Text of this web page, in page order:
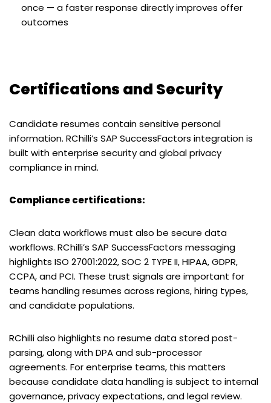
once — a faster response directly improves offer
outcomes
Certifications and Security
Candidate resumes contain sensitive personal
information. RChilli’s SAP SuccessFactors integration is
built with enterprise security and global privacy
compliance in mind.
Compliance certifications:
Clean data workflows must also be secure data
workflows. RChilli’s SAP SuccessFactors messaging
highlights ISO 27001:2022, SOC 2 TYPE II, HIPAA, GDPR,
CCPA, and PCI. These trust signals are important for
teams handling resumes across regions, hiring types,
and candidate populations.
RChilli also highlights no resume data stored post-
parsing, along with DPA and sub-processor
agreements. For enterprise teams, this matters
because candidate data handling is subject to internal
governance, privacy expectations, and legal review.